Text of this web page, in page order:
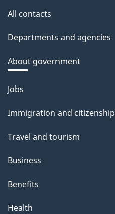
All contacts
Departments and agencies
About government
Themes
topics
Jobs
Immigration and citizenship
Travel and tourism
Business
Benefits
Health